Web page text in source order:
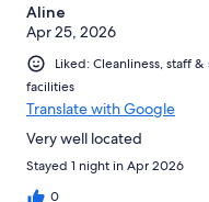
Aline
Apr 25, 2026
Liked: Cleanliness, staff
facilities
Translate with Google
Very well located
Stayed 1 night in Apr 2026
0